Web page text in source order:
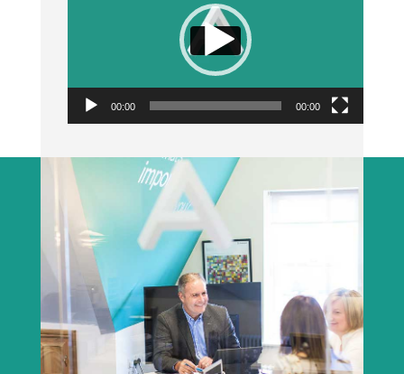
00:00 00:00